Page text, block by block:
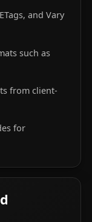
and Vary
such as
from client-
for